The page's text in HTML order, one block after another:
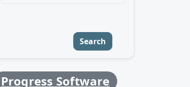
Search
Progress Software